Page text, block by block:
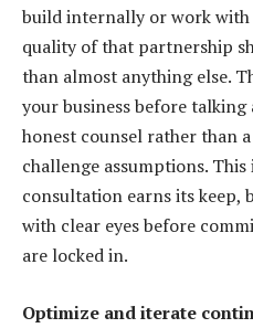
build internally or work with
quality of that partnership
than almost anything else.
your business before
honest counsel rather than
challenge assumptions.
consultation earns its keep,
with clear eyes before
are locked in.
Optimize and iterate